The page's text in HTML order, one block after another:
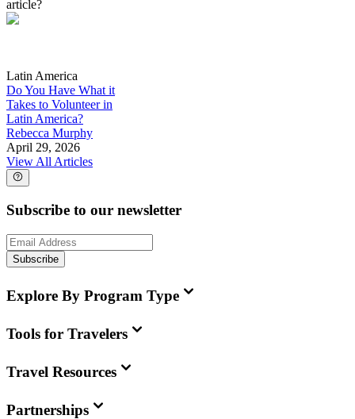
article?
Latin America
Do You Have What it
Takes to Volunteer in
Latin America?
Rebecca Murphy
April 29, 2026
View All Articles
Subscribe to our newsletter
Subscribe
Explore By Program Type
Tools for Travelers
Travel Resources
Partnerships